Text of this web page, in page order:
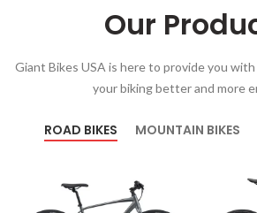
Our
Giant Bikes USA is here to provide you
your biking better and more
ROAD BIKES MOUNTAIN BIKES